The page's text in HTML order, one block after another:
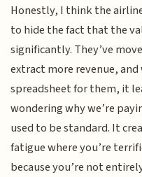
Honestly, I think the
to hide the fact that the
significantly. They’ve
extract more revenue,
spreadsheet for them, it
wondering why we’re
used to be standard. It
fatigue where you’re
because you’re not